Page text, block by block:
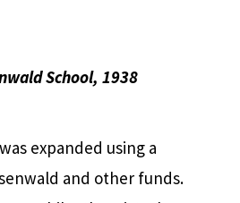
School, 1938
expanded using a
and other funds.